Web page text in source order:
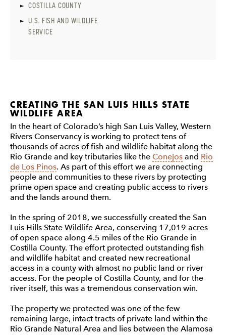
CREATING THE SAN LUIS HILLS STATE
WILDLIFE AREA
In the heart of Colorado’s high San Luis Valley, Western
Rivers Conservancy is working to protect tens of
thousands of acres of fish and wildlife habitat along the
Rio Grande and key tributaries like the Conejos and Rio
de Los Pinos. As part of this effort we are connecting
people and communities to these rivers by protecting
prime open space and creating public access to rivers
and the lands around them.
In the spring of 2018, we successfully created the San
Luis Hills State Wildlife Area, conserving 17,019 acres
of open space along 4.5 miles of the Rio Grande in
Costilla County. The effort protected outstanding fish
and wildlife habitat and created new recreational
access in a county with almost no public land or river
access. For the people of Costilla County, and for the
river itself, this was a tremendous conservation win.
The property we protected was one of the few
remaining large, intact tracts of private land within the
Rio Grande Natural Area and lies between the Alamosa
COSTILLA COUNTY
U.S. FISH AND WILDLIFE
SERVICE